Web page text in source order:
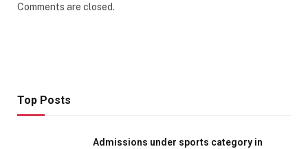
Comments are closed.
Top Posts
Admissions under sports category in